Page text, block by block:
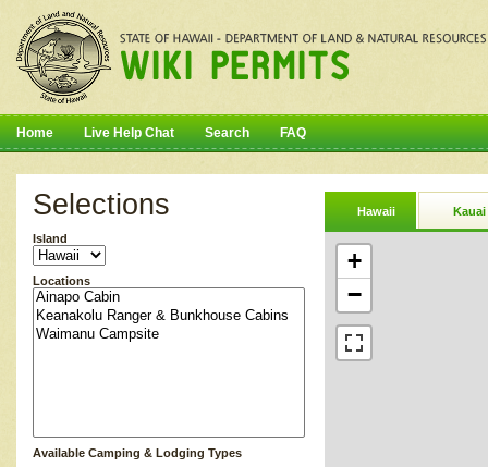
Home Live Help Chat Search FAQ
Selections
Island
Locations
Available Camping & Lodging Types
Hawaii Kauai
+
−